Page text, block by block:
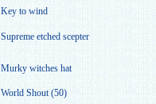
Key to wind
Supreme etched scepter
Murky witches hat
World Shout (50)